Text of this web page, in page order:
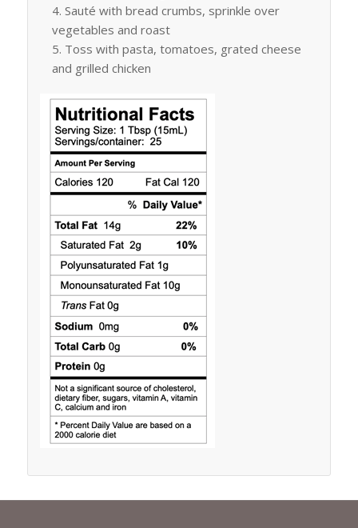
Sauté with bread crumbs, sprinkle over
vegetables and roast
Toss with pasta, tomatoes, grated cheese
and grilled chicken